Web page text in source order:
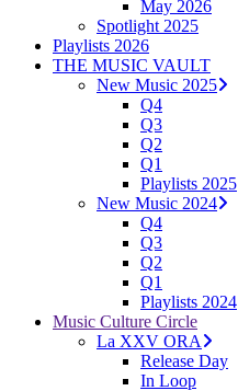
May 2026
Spotlight 2025
Playlists 2026
THE MUSIC VAULT
New Music 2025
Q4
Q3
Q2
Q1
Playlists 2025
New Music 2024
Q4
Q3
Q2
Q1
Playlists 2024
Music Culture Circle
La XXV ORA
Release Day
In Loop